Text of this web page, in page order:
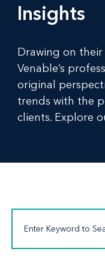
Insights
Drawing on their
Venable’s
original
trends with the
clients. Explore